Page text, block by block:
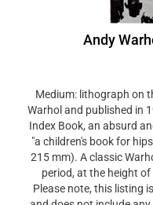
Andy
Warhol and published in
Index Book, an absurd
"a children's book for
215 mm). A classic
period, at the height
Please note, this listing
and does not include